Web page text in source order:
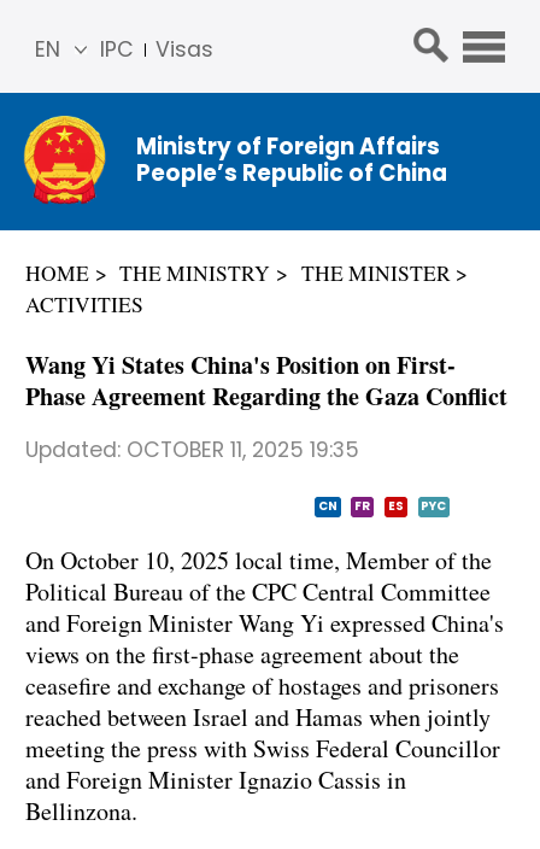
IPC Visas
EN
简体
中文
Franç
ais
ñol
عربي
Ministry of Foreign Affairs
People’s Republic of China
HOME THE MINISTRY
THE MINISTER
ACTIVITIES
Wang Yi States China's Position on First-
Phase Agreement Regarding the Gaza Conflict
Updated: OCTOBER 11, 2025 19:35
CN FR ES PYC
On October 10, 2025 local time, Member of the
Political Bureau of the CPC Central Committee
and Foreign Minister Wang Yi expressed China's
views on the first-phase agreement about the
ceasefire and exchange of hostages and prisoners
reached between Israel and Hamas when jointly
meeting the press with Swiss Federal Councillor
and Foreign Minister Ignazio Cassis in
Bellinzona.